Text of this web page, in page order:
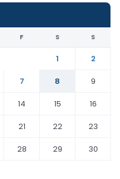
F S S
1
2
7 8
9
14 15
16
21 22
23
28 29
30